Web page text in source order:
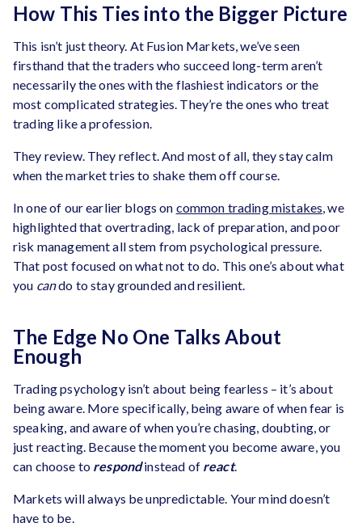
How This Ties into the Bigger Picture
This isn’t just theory. At Fusion Markets, we’ve seen
firsthand that the traders who succeed long-term aren’t
necessarily the ones with the flashiest indicators or the
most complicated strategies. They’re the ones who treat
trading like a profession.
They review. They reflect. And most of all, they stay calm
when the market tries to shake them off course.
In one of our earlier blogs on common trading mistakes , we
highlighted that overtrading, lack of preparation, and poor
risk management all stem from psychological pressure.
That post focused on what not to do. This one’s about what
you cando to stay grounded and resilient.
The Edge No One Talks About
Enough
Trading psychology isn’t about being fearless – it’s about
being aware. More specifically, being aware of when fear is
speaking, and aware of when you’re chasing, doubting, or
just reacting. Because the moment you become aware, you
can choose to respondinstead of react.
Markets will always be unpredictable. Your mind doesn’t
have to be.